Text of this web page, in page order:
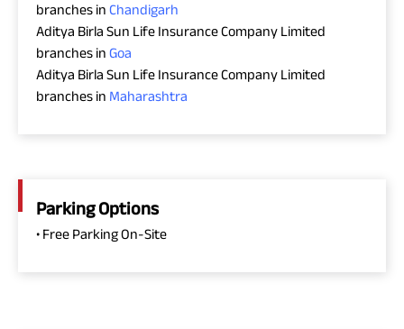
branches in Chandigarh
Aditya Birla Sun Life Insurance Company Limited
branches in Goa
Aditya Birla Sun Life Insurance Company Limited
branches in Maharashtra
Parking Options
• Free Parking On-Site